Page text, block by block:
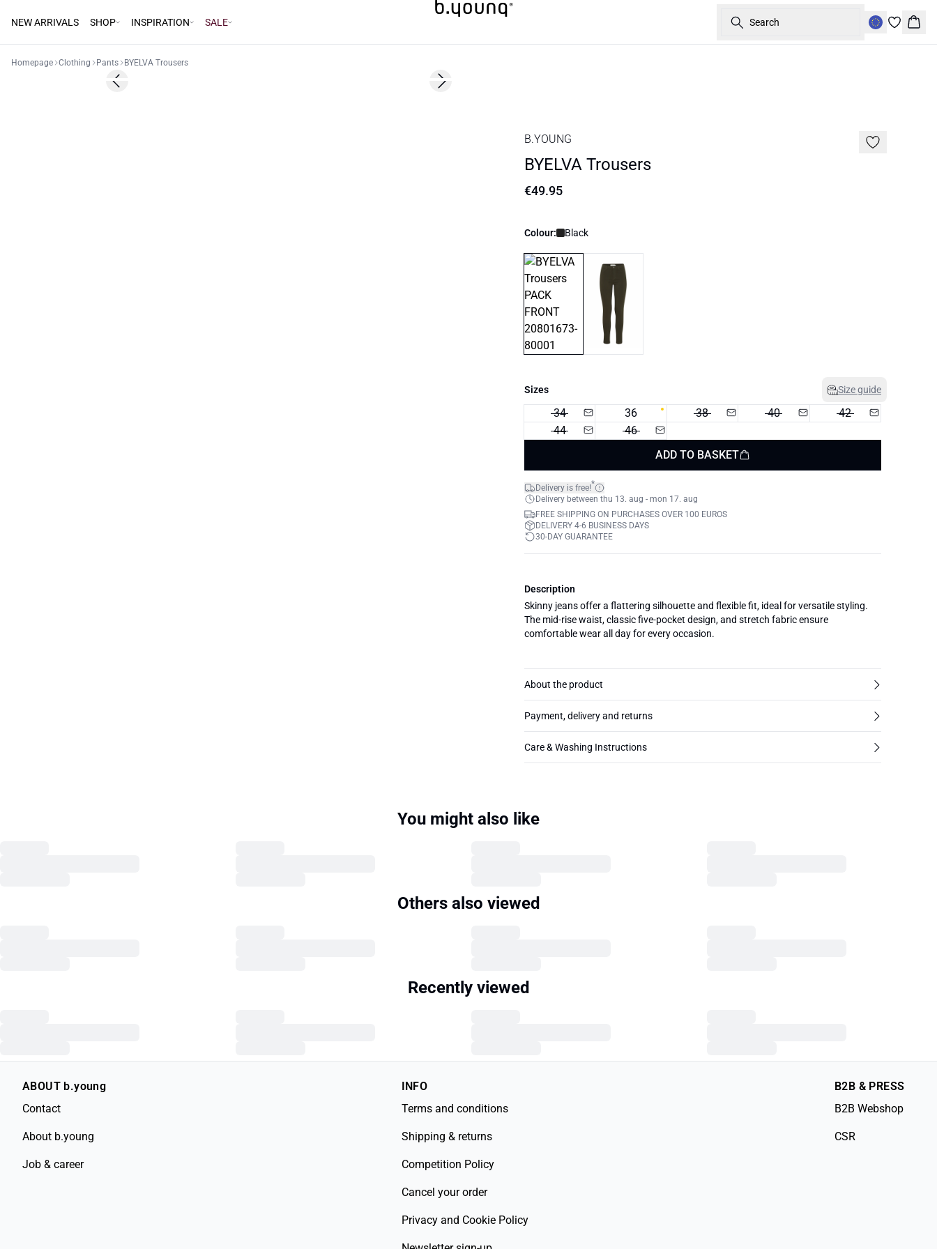
NEW ARRIVALS SHOP INSPIRATION SALE Search
Homepage Clothing Pants BYELVA Trousers
Previous slide Next slide
B.YOUNG
BYELVA Trousers
€49.95
Colour: Black
Sizes Size guide
34 36 38 40
42
44
46
ADD TO BASKET
Delivery is free!*
Delivery between thu 13. aug - mon 17. aug
FREE SHIPPING ON PURCHASES OVER 100 EUROS
DELIVERY 4-6 BUSINESS DAYS
30-DAY GUARANTEE
Description
Skinny jeans offer a flattering silhouette and flexible fit, ideal for versatile styling.
The mid-rise waist, classic five-pocket design, and stretch fabric ensure
comfortable wear all day for every occasion.
About the product
Payment, delivery and returns
Care & Washing Instructions
You might also like
Others also viewed
Recently viewed
ABOUT b.young
Contact
About b.young
Job & career
INFO
Terms and conditions
Shipping & returns
Competition Policy
Cancel your order
Privacy and Cookie Policy
B2B & PRESS
B2B Webshop
CSR